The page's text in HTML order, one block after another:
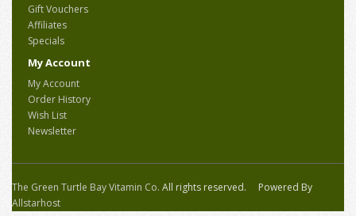
Gift Vouchers
Affiliates
Specials
My Account
My Account
Order History
Wish List
Newsletter
The Green Turtle Bay Vitamin Co. All rights reserved. Powered By
Allstarhost